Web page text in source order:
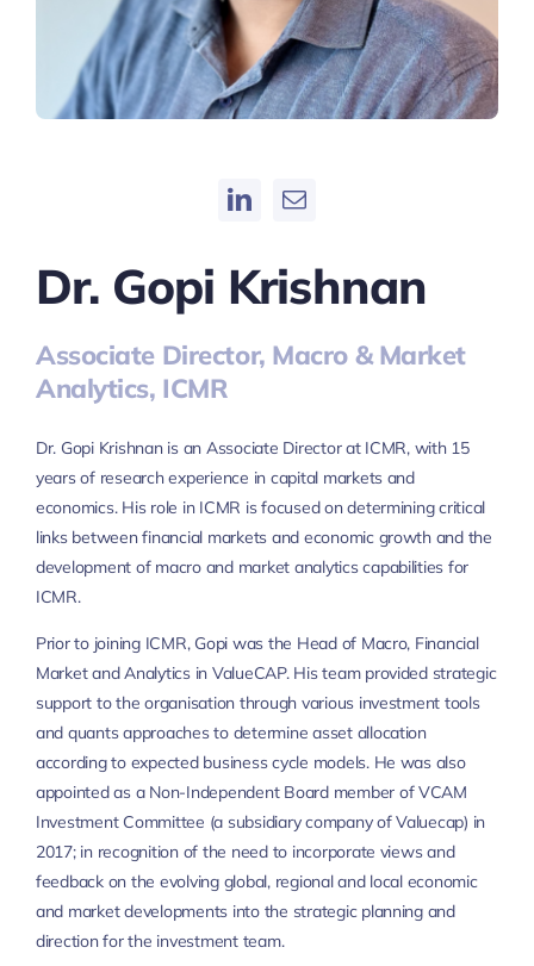
Dr. Gopi Krishnan
Associate Director, Macro & Market
Analytics, ICMR
Dr. Gopi Krishnan is an Associate Director at ICMR, with 15
years of research experience in capital markets and
economics. His role in ICMR is focused on determining critical
links between financial markets and economic growth and the
development of macro and market analytics capabilities for
ICMR.
Prior to joining ICMR, Gopi was the Head of Macro, Financial
Market and Analytics in ValueCAP. His team provided strategic
support to the organisation through various investment tools
and quants approaches to determine asset allocation
according to expected business cycle models. He was also
appointed as a Non-Independent Board member of VCAM
Investment Committee (a subsidiary company of Valuecap) in
2017; in recognition of the need to incorporate views and
feedback on the evolving global, regional and local economic
and market developments into the strategic planning and
direction for the investment team.